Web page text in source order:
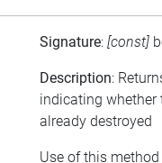
Signature: [const]
Description:
indicating whether
already destroyed
Use of this